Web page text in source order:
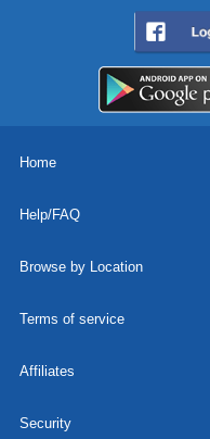
Home
Help/FAQ
Browse by Location
Terms of service
Affiliates
Security